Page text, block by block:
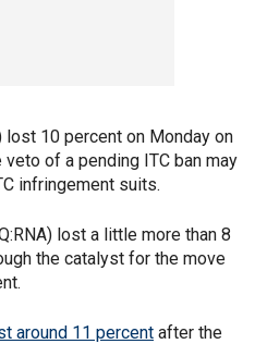
lost 10 percent on Monday on
of a pending ITC ban may
infringement suits.
lost a little more than 8
the catalyst for the move
around 11 percent after the